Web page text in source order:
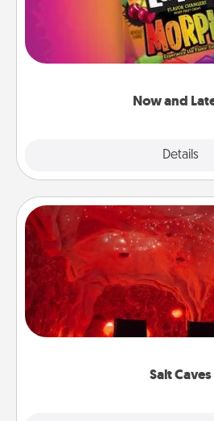
Now and
Details
Hide Now and Laters®
spouse to discover. Every
she wins a 60-second hug
seconds toward a
Salt Caves
Salt Caves
Invite your friends to a
caves! Not only will you all
could also improve your